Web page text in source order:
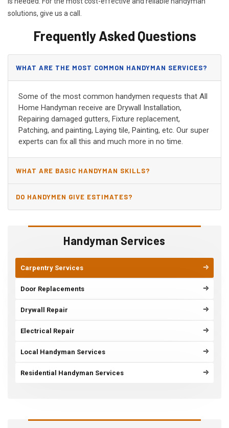
Handyman Services
Carpentry Services
Door Replacements
Drywall Repair
Electrical Repair
Local Handyman Services
Residential Handyman Services
solutions, give us a call.
Frequently Asked Questions
WHAT ARE THE MOST COMMON HANDYMAN SERVICES?
Some of the most common handymen requests that All
Home Handyman receive are Drywall Installation,
Repairing damaged gutters, Fixture replacement,
Patching, and painting, Laying tile, Painting, etc. Our super
experts can fix all this and much more in no time.
WHAT ARE BASIC HANDYMAN SKILLS?
DO HANDYMEN GIVE ESTIMATES?